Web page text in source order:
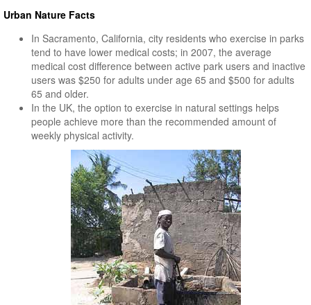
Urban Nature Facts
In Sacramento, California, city residents who exercise in parks
tend to have lower medical costs; in 2007, the average
medical cost difference between active park users and inactive
users was $250 for adults under age 65 and $500 for adults
65 and older.
In the UK, the option to exercise in natural settings helps
people achieve more than the recommended amount of
weekly physical activity.